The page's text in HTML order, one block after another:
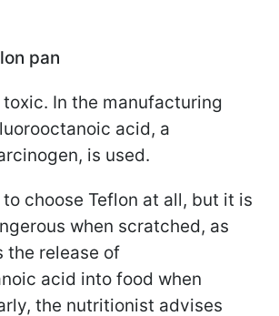
pan
In the manufacturing
acid, a
is used.
choose Teflon at all, but it is
when scratched, as
the release of
acid into food when
the nutritionist advises